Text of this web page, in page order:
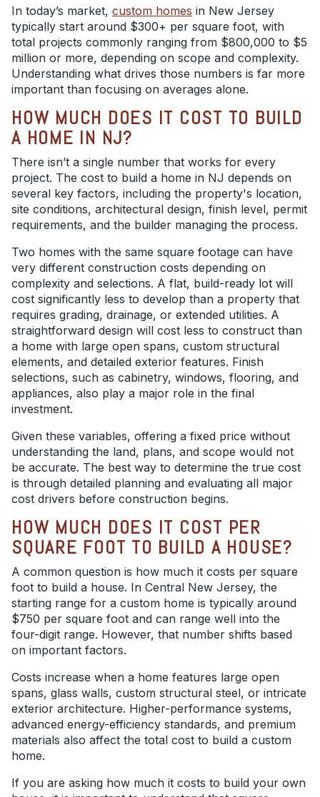
In today’s market, custom homes in New Jersey
typically start around $300+ per square foot, with
total projects commonly ranging from $800,000 to $5
million or more, depending on scope and complexity.
Understanding what drives those numbers is far more
important than focusing on averages alone.
HOW MUCH DOES IT COST TO BUILD
A HOME IN NJ?
There isn’t a single number that works for every
project. The cost to build a home in NJ depends on
several key factors, including the property's location,
site conditions, architectural design, finish level, permit
requirements, and the builder managing the process.
Two homes with the same square footage can have
very different construction costs depending on
complexity and selections. A flat, build-ready lot will
cost significantly less to develop than a property that
requires grading, drainage, or extended utilities. A
straightforward design will cost less to construct than
a home with large open spans, custom structural
elements, and detailed exterior features. Finish
selections, such as cabinetry, windows, flooring, and
appliances, also play a major role in the final
investment.
Given these variables, offering a fixed price without
understanding the land, plans, and scope would not
be accurate. The best way to determine the true cost
is through detailed planning and evaluating all major
cost drivers before construction begins.
HOW MUCH DOES IT COST PER
SQUARE FOOT TO BUILD A HOUSE?
A common question is how much it costs per square
foot to build a house. In Central New Jersey, the
starting range for a custom home is typically around
$750 per square foot and can range well into the
four-digit range. However, that number shifts based
on important factors.
Costs increase when a home features large open
spans, glass walls, custom structural steel, or intricate
exterior architecture. Higher-performance systems,
advanced energy-efficiency standards, and premium
materials also affect the total cost to build a custom
home.
If you are asking how much it costs to build your own